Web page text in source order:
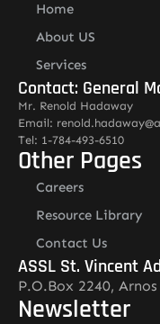
Home
About US
Services
Contact: General
Mr. Renold Hadaway
Email:
Tel: 1-784-493-6510
Other Pages
Careers
Resource Library
Contact Us
ASSL St. Vincent
P.O.Box 2240,
Newsletter